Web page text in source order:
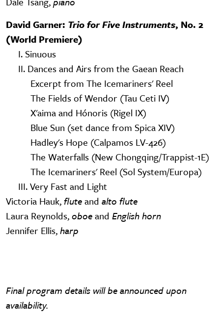
David Garner: Trio for Five Instruments, No. 2
(World Premiere)
I. Sinuous
II. Dances and Airs from the Gaean Reach
Excerpt from The Icemariners' Reel
The Fields of Wendor (Tau Ceti IV)
X'aima and Hónoris (Rigel IX)
Blue Sun (set dance from Spica XIV)
Hadley's Hope (Calpamos LV-426)
The Waterfalls (New Chongqing/Trappist-1E)
The Icemariners' Reel (Sol System/Europa)
III. Very Fast and Light
Victoria Hauk,fluteand alto flute
Laura Reynolds,oboeand English horn
Jennifer Ellis,harp
Final program details will be announced upon
availability.